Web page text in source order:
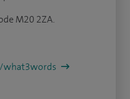
M20 2ZA.
what3words